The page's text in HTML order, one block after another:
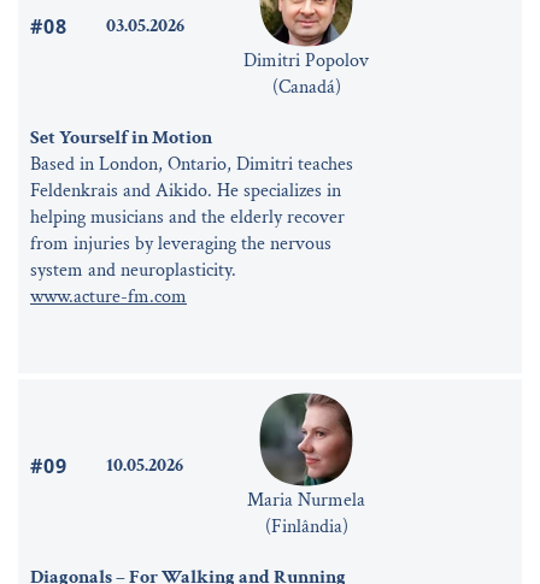
#08
03.05.2026
Dimitri Popolov
(Canadá)
Set Yourself in Motion
Based in London, Ontario, Dimitri teaches
Feldenkrais and Aikido. He specializes in
helping musicians and the elderly recover
from injuries by leveraging the nervous
system and neuroplasticity.
www.acture-fm.com
#09
10.05.2026
Maria Nurmela
(Finlândia)
Diagonals – For Walking and Running